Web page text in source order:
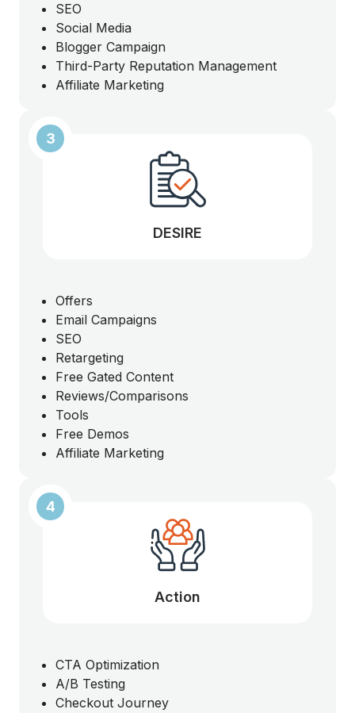
SEO
Social Media
Blogger Campaign
Third-Party Reputation Management
Affiliate Marketing
3
DESIRE
Offers
Email Campaigns
SEO
Retargeting
Free Gated Content
Reviews/Comparisons
Tools
Free Demos
Affiliate Marketing
4
Action
CTA Optimization
A/B Testing
Checkout Journey